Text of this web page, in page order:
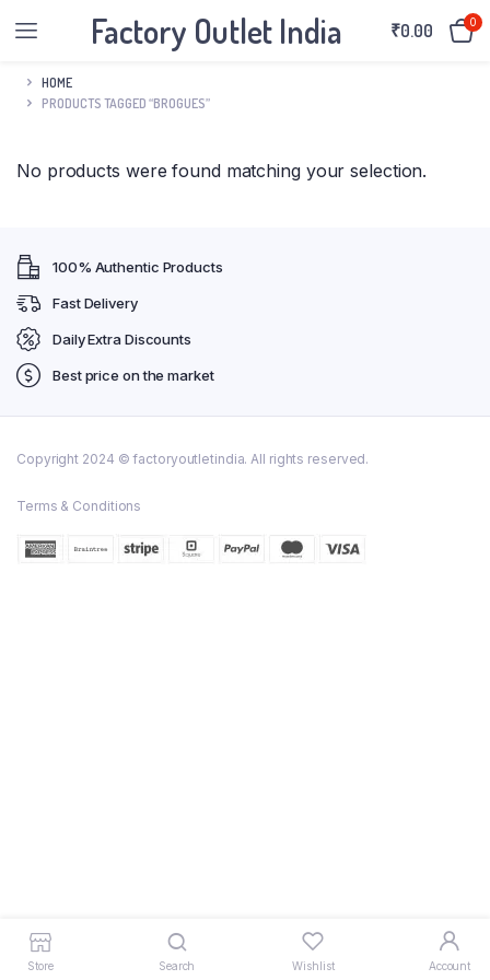
Factory Outlet India ₹0.00 0
Store Search Wishlist Account
HOME
PRODUCTS TAGGED “BROGUES”
No products were found matching your selection.
100% Authentic Products
Fast Delivery
Daily Extra Discounts
Best price on the market
Copyright 2024 © factoryoutletindia. All rights reserved.
Terms & Conditions